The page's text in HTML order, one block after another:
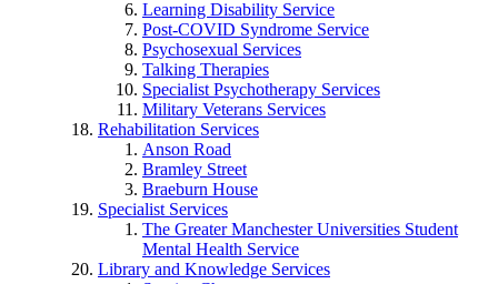
Learning Disability Service
Post-COVID Syndrome Service
Psychosexual Services
Talking Therapies
Specialist Psychotherapy Services
Military Veterans Services
Rehabilitation Services
Anson Road
Bramley Street
Braeburn House
Specialist Services
The Greater Manchester Universities Student
Mental Health Service
Library and Knowledge Services